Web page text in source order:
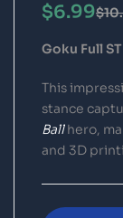
$
$6.99
Goku Full
This
stance
Ballhero,
and 3D